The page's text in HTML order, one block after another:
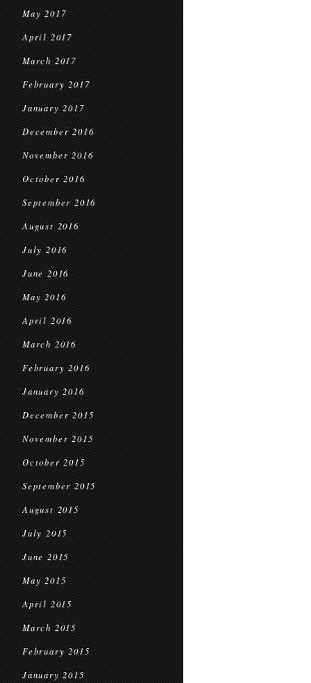
May 2017
April 2017
March 2017
February 2017
January 2017
December 2016
November 2016
October 2016
September 2016
August 2016
July 2016
June 2016
May 2016
April 2016
March 2016
February 2016
January 2016
December 2015
November 2015
October 2015
September 2015
August 2015
July 2015
June 2015
May 2015
April 2015
March 2015
February 2015
January 2015